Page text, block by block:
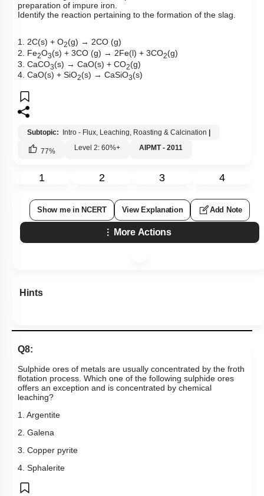
preparation of impure iron.
Identify the reaction pertaining to the formation of the slag.
1. 2C(s) + O2(g) → 2CO (g)
2. Fe2O3(s) + 3CO (g) → 2Fe(l) + 3CO2(g)
3. CaCO3(s) → CaO(s) + CO2(g)
4. CaO(s) + SiO2(s) → CaSiO3(s)
Subtopic: Intro - Flux, Leaching, Roasting & Calcination
77% Level 2: 60%+ AIPMT - 2011
1 2 3 4
Show me in NCERT View Explanation Add Note
More Actions
Hints
Q8:
Sulphide ores of metals are usually concentrated by the froth
flotation process. Which one of the following sulphide ores
offers an exception and is concentrated by chemical
leaching?
1. Argentite
2. Galena
3. Copper pyrite
4. Sphalerite